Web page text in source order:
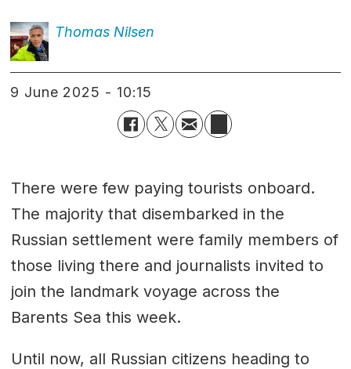
Thomas Nilsen
9 June 2025 - 10:15
There were few paying tourists onboard.
The majority that disembarked in the
Russian settlement were family members of
those living there and journalists invited to
join the landmark voyage across the
Barents Sea this week.
Until now, all Russian citizens heading to